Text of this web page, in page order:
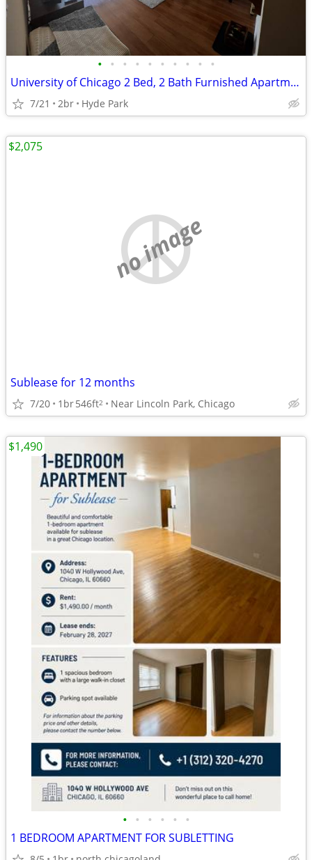
• • • • • • • • • •
University of Chicago 2 Bed, 2 Bath Furnished Apartment
7/21 2br Hyde Park
no image
Sublease for 12 months
7/20 1br546ft2 Near Lincoln Park, Chicago
$2,075
• • • • • •
1 BEDROOM APARTMENT FOR SUBLETTING
$1,490